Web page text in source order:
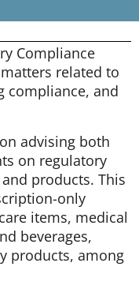
Compliance
related to
compliance, and
advising both
on regulatory
products. This
only
items, medical
beverages,
products, among